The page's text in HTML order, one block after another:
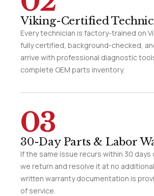
Viking-Certified
Every technician is factory-trained on
fully certified, background-checked,
arrive with professional diagnostic
complete OEM parts inventory.
03
30-Day Parts & Labor
If the same issue recurs within 30 days
we return and resolve it at no
written warranty documentation is
of service.